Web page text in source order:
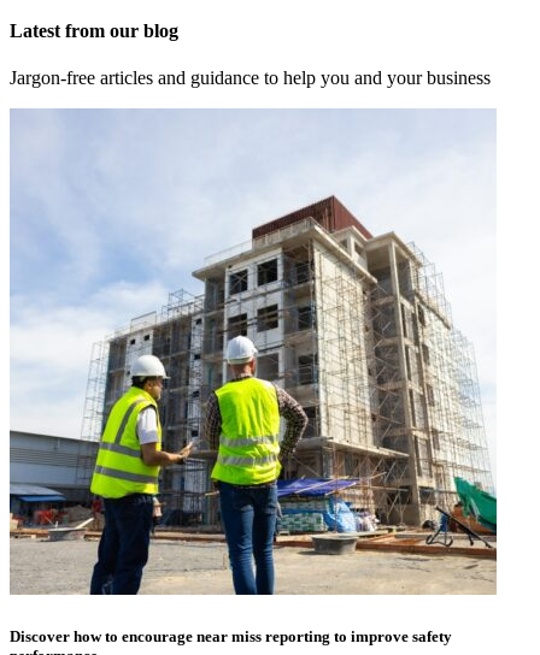
Latest from our blog
Jargon-free articles and guidance to help you and your business
Discover how to encourage near miss reporting to improve safety